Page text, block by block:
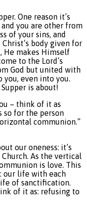
One reason it’s
you are other from
of your sins, and
body given for
He makes Himself
to the Lord’s
God but united with
you, even into you.
is about!
– think of it as
so for the person
communion.”
our oneness: it’s
As the vertical
is love. This
our life with each
of sanctification.
of it as: refusing to